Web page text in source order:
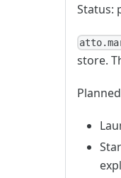
Status:
store.